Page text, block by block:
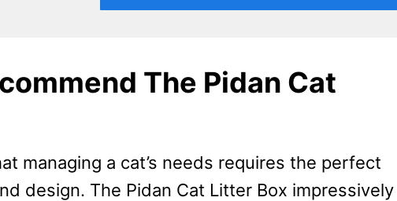
The Pidan Cat
managing a cat’s needs requires the perfect
design. The Pidan Cat Litter Box impressively